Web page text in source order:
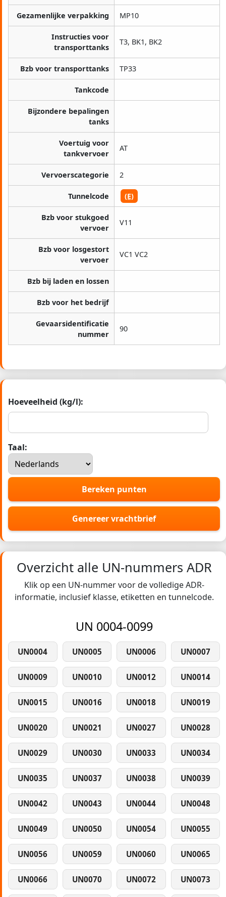
Gezamenlijke verpakking MP10
Instructies voor
transporttanks
T3, BK1, BK2
Bzb voor transporttanks TP33
Tankcode
Bijzondere bepalingen
tanks
Voertuig voor
tankvervoer
AT
Vervoerscategorie 2
Tunnelcode (E)
Bzb voor stukgoed
vervoer
V11
Bzb voor losgestort
vervoer
VC1 VC2
Bzb bij laden en lossen
Bzb voor het bedrijf
Gevaarsidentificatie
nummer
90
Hoeveelheid (kg/l):
Taal:
Bereken punten
Genereer vrachtbrief
Overzicht alle UN-nummers ADR
Klik op een UN-nummer voor de volledige ADR-
informatie, inclusief klasse, etiketten en tunnelcode.
UN 0004-0099
UN0004 UN0005 UN0006 UN0007
UN0009 UN0010 UN0012 UN0014
UN0015 UN0016 UN0018 UN0019
UN0020 UN0021 UN0027 UN0028
UN0029 UN0030 UN0033 UN0034
UN0035 UN0037 UN0038 UN0039
UN0042 UN0043 UN0044 UN0048
UN0049 UN0050 UN0054 UN0055
UN0056 UN0059 UN0060 UN0065
UN0066 UN0070 UN0072 UN0073